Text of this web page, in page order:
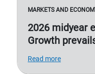
MARKETS AND
2026 midyear
Growth
Read more